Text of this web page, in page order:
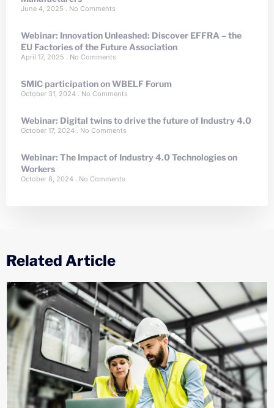
June 4, 2025 No Comments
Webinar: Innovation Unleashed: Discover EFFRA – the
EU Factories of the Future Association
April 17, 2025 No Comments
SMIC participation on WBELF Forum
October 31, 2024 No Comments
Webinar: Digital twins to drive the future of Industry 4.0
October 17, 2024 No Comments
Webinar: The Impact of Industry 4.0 Technologies on
Workers
October 8, 2024 No Comments
Related Article